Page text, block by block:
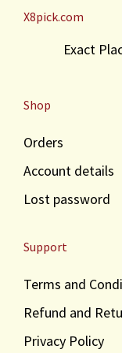
X8pick.com
Exact
Shop
Orders
Account details
Lost password
Support
Terms and
Refund and
Privacy Policy